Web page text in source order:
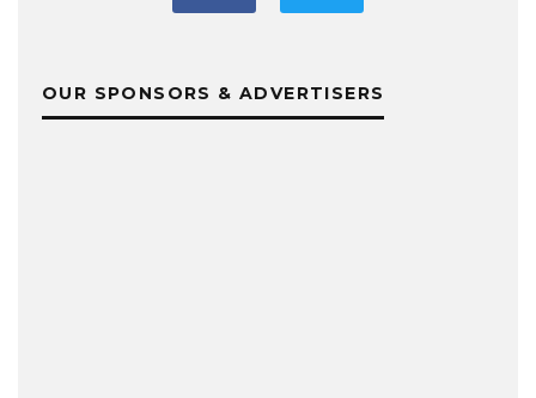
OUR SPONSORS & ADVERTISERS